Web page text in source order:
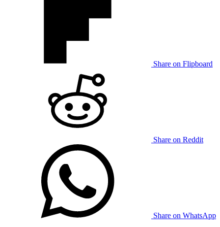
Share on Flipboard
Share on Reddit
Share on WhatsApp